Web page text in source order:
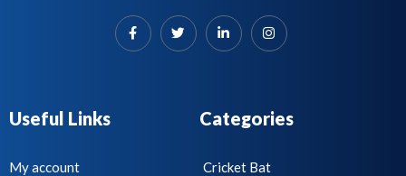
Useful Links Categories
My account Cricket Bat